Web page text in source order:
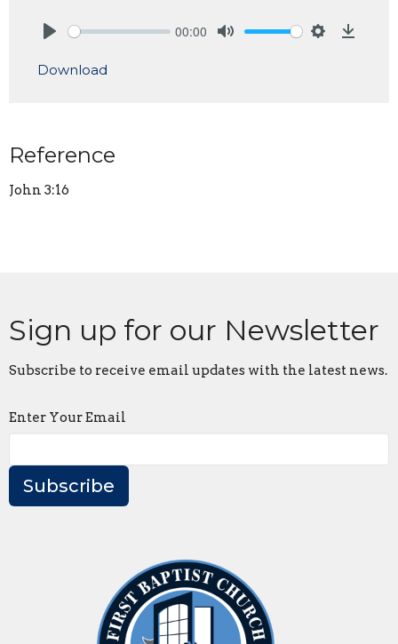
00:00
Download
Reference
John 3:16
Sign up for our Newsletter
Subscribe to receive email updates with the latest news.
Enter Your Email
Subscribe